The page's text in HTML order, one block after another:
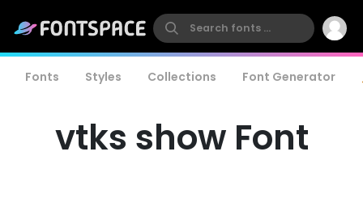
Fonts Styles Collections Font Generator
vtks show Font